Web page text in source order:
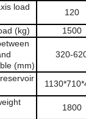
load
120
(kg)
1500
(mm)
320-
1800